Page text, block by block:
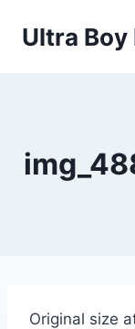
Ultra Boy
Original size